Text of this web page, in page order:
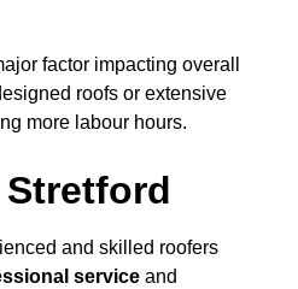
factor impacting overall
roofs or extensive
more labour hours.
Stretford
and skilled roofers
service and